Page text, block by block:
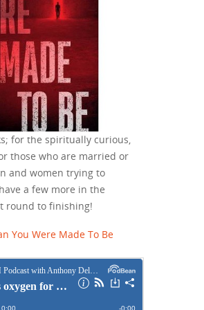
for the spiritually curious,
those who are married or
and women trying to
a few more in the
round to finishing!
You Were Made To Be